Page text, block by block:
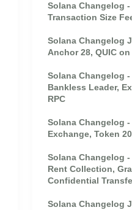
Solana Changelog
Transaction Size
Solana Changelog
Anchor 28, QUIC
Solana Changelog
Bankless Leader,
RPC
Solana Changelog
Exchange, Token
Solana Changelog
Rent Collection,
Confidential
Solana Changelog